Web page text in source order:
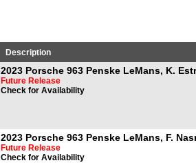
Description
2023 Porsche 963 Penske LeMans, K.
Future Release
Check for Availability
2023 Porsche 963 Penske LeMans, F.
Future Release
Check for Availability